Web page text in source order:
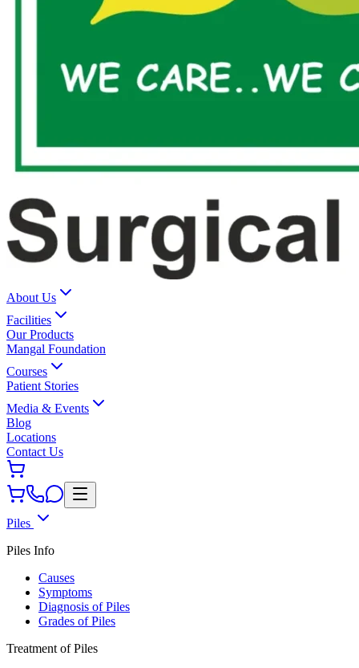
About Us
Facilities
Our Products
Mangal Foundation
Courses
Patient Stories
Media & Events
Blog
Locations
Contact Us
Piles
Piles Info
Causes
Symptoms
Diagnosis of Piles
Grades of Piles
Treatment of Piles